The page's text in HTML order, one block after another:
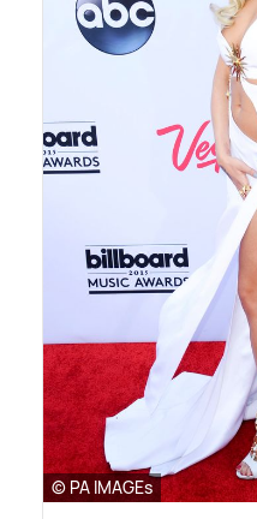
© PA IMAGEs